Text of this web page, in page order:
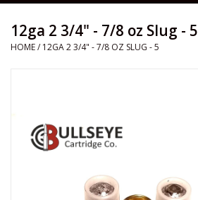
Custom Ammunition
12ga 2 3/4" - 7/8 oz Slug - 5
HOME/ 12GA 2 3/4" - 7/8 OZ SLUG - 5